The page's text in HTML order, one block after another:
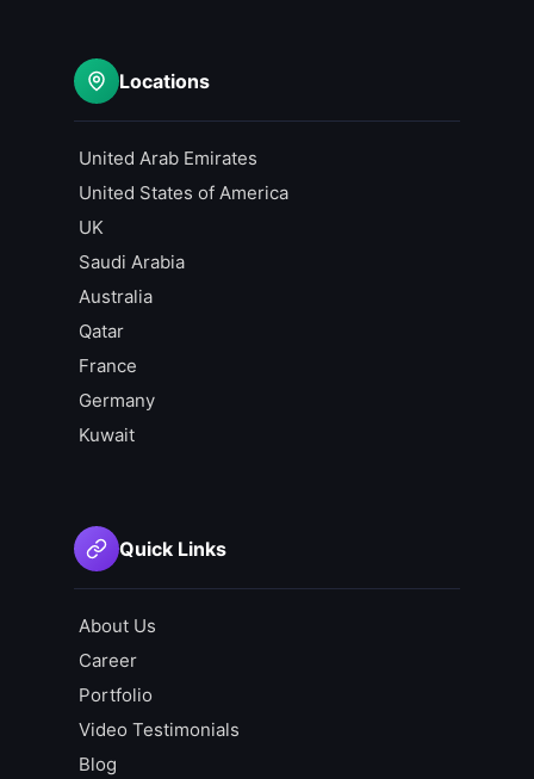
Locations
United Arab Emirates
United States of America
UK
Saudi Arabia
Australia
Qatar
France
Germany
Kuwait
Quick Links
About Us
Career
Portfolio
Video Testimonials
Blog